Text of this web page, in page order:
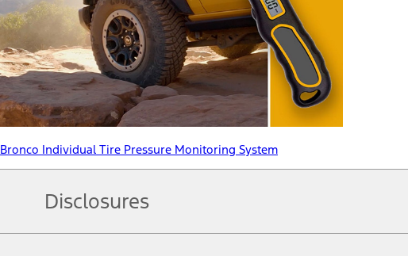
Bronco Individual Tire Pressure Monitoring System
Disclosures